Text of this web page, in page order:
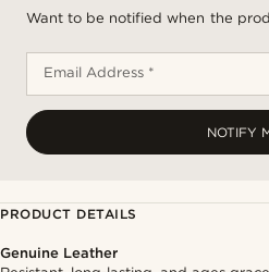
Want to be notified when the
Email Address *
NOTIFY
PRODUCT DETAILS
Genuine Leather